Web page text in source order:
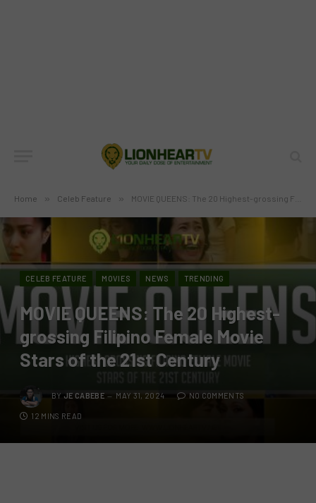
Home » Celeb Feature » MOVIE QUEENS: The 20 Highest-grossing Filipino Female Movie Stars of the 21st Century
CELEB FEATURE MOVIES NEWS TRENDING
MOVIE QUEENS: The 20 Highest-
grossing Filipino Female Movie
Stars of the 21st Century
BY JE CABEBE MAY 31, 2024 NO COMMENTS
12 MINS READ